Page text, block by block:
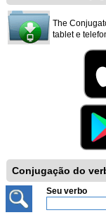
The
tablet e
Conjugação do
Seu verbo